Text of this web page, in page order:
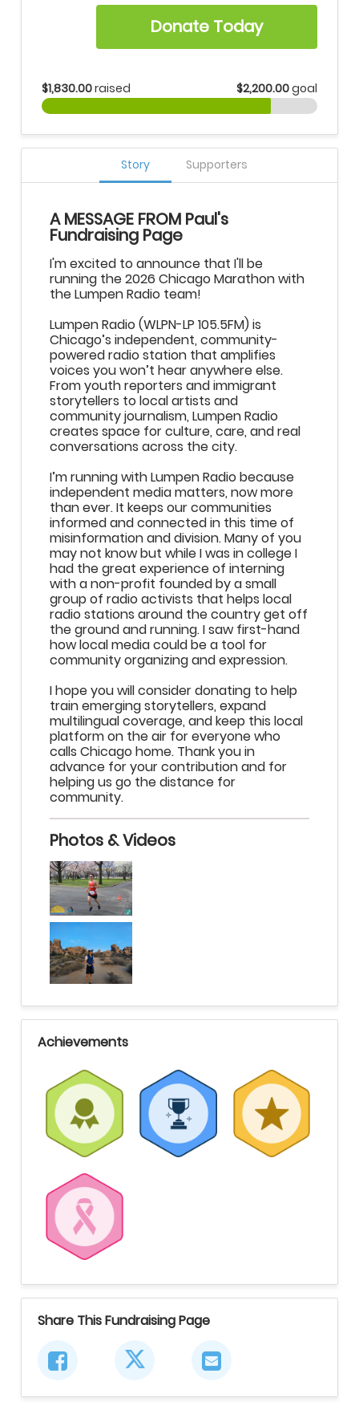
Donate Today
$1,830.00raised $2,200.00goal
Story Supporters
A MESSAGE FROM Paul's
Fundraising Page
I'm excited to announce that I'll be
running the 2026 Chicago Marathon with
the Lumpen Radio team!
Lumpen Radio (WLPN-LP 105.5FM) is
Chicago’s independent, community-
powered radio station that amplifies
voices you won’t hear anywhere else.
From youth reporters and immigrant
storytellers to local artists and
community journalism, Lumpen Radio
creates space for culture, care, and real
conversations across the city.
I’m running with Lumpen Radio because
independent media matters, now more
than ever. It keeps our communities
informed and connected in this time of
misinformation and division. Many of you
may not know but while I was in college I
had the great experience of interning
with a non-profit founded by a small
group of radio activists that helps local
radio stations around the country get off
the ground and running. I saw first-hand
how local media could be a tool for
community organizing and expression.
I hope you will consider donating to help
train emerging storytellers, expand
multilingual coverage, and keep this local
platform on the air for everyone who
calls Chicago home. Thank you in
advance for your contribution and for
helping us go the distance for
community.
Photos & Videos
Achievements
Share This Fundraising Page